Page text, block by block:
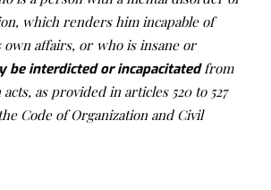
which renders him incapable of
own affairs, or who is insane or
be interdicted or incapacitatedfrom
as provided in articles 520 to 527
the Code of Organization and Civil